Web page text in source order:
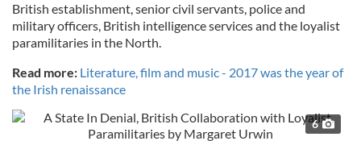
British establishment, senior civil servants, police and
military officers, British intelligence services and the loyalist
paramilitaries in the North.
Read more: Literature, film and music - 2017 was the year of
the Irish renaissance
6